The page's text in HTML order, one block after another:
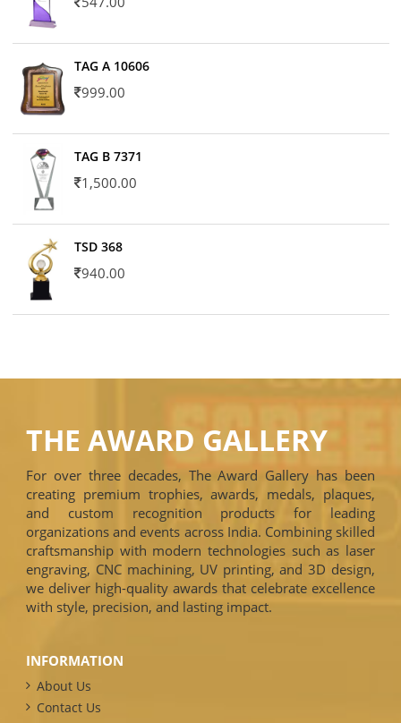
TAG A 10606
999.00
TAG B 7371
1,500.00
TSD 368
940.00
THE AWARD GALLERY
For over three decades, The Award Gallery has been
creating premium trophies, awards, medals, plaques,
and custom recognition products for leading
organizations and events across India. Combining skilled
craftsmanship with modern technologies such as laser
engraving, CNC machining, UV printing, and 3D design,
we deliver high-quality awards that celebrate excellence
with style, precision, and lasting impact.
INFORMATION
About Us
Contact Us